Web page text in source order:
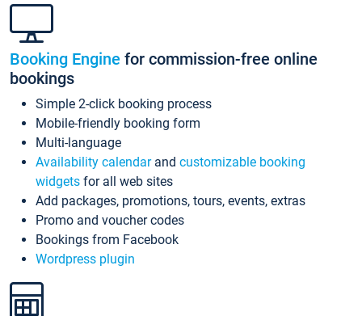
Booking Engine for commission-free online
bookings
Simple 2-click booking process
Mobile-friendly booking form
Multi-language
Availability calendarand customizable booking
widgets for all web sites
Add packages, promotions, tours, events, extras
Promo and voucher codes
Bookings from Facebook
Wordpress plugin